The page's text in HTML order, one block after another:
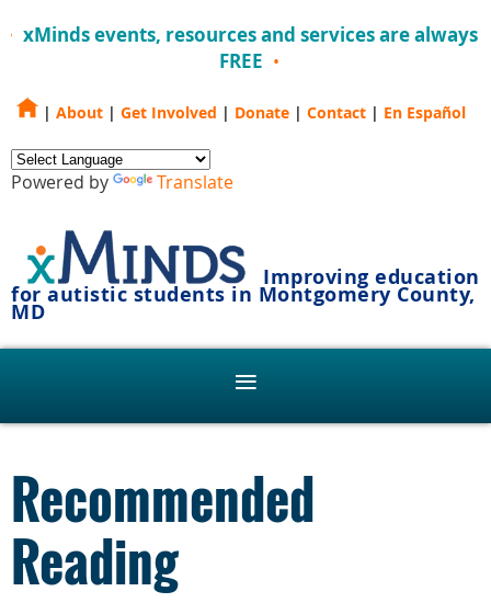
xMinds events, resources and services are always
FREE
| About | Get Involved | Donate | Contact | En Español
Powered by Translate
Improving education
for autistic students in Montgomery County,
MD
Recommended
Reading